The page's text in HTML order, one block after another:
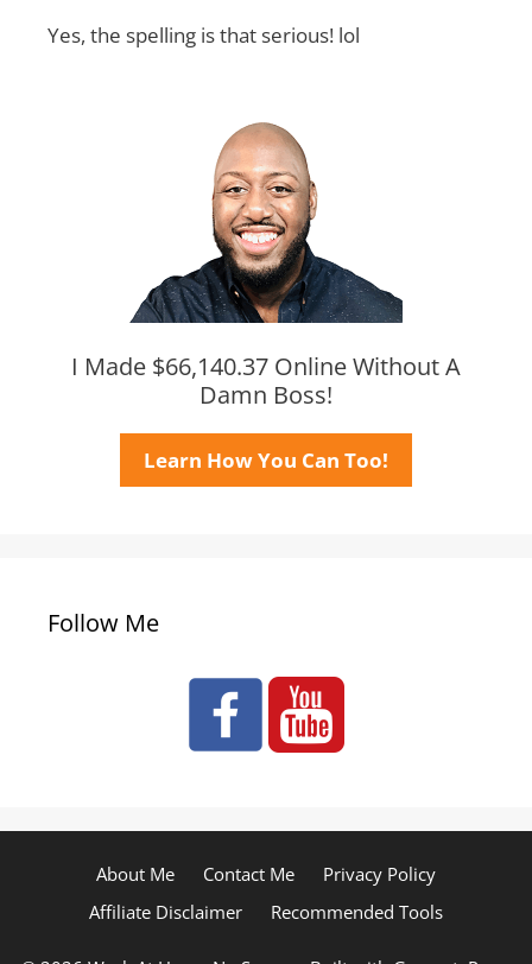
Yes, the spelling is that serious! lol
I Made $66,140.37 Online Without A
Damn Boss!
Learn How You Can Too!
Follow Me
About Me Contact Me
Privacy Policy
Affiliate Disclaimer
Recommended Tools